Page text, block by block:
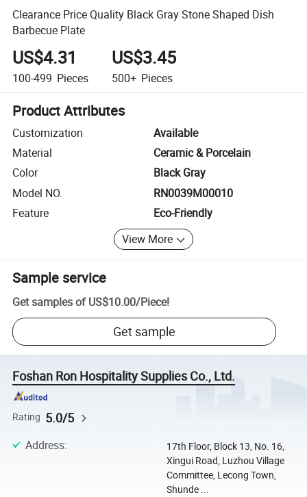
Clearance Price Quality Black Gray Stone Shaped Dish
Barbecue Plate
US$4.31
100-499 Pieces
US$3.45
500+ Pieces
Product Attributes
Customization
Available
Material
Ceramic & Porcelain
Color
Black Gray
Model NO.
RN0039M00010
Feature
Eco-Friendly
View More
Sample service
Get samples of US$10.00/Piece!
Get sample
Foshan Ron Hospitality Supplies Co., Ltd.
Rating 5.0/5
Address:
17th Floor, Block 13, No. 16,
Xingui Road, Luzhou Village
Committee, Lecong Town,
Shunde ...